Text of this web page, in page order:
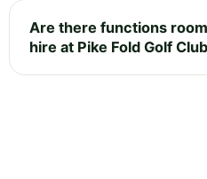
Are there functions
hire at Pike Fold Golf